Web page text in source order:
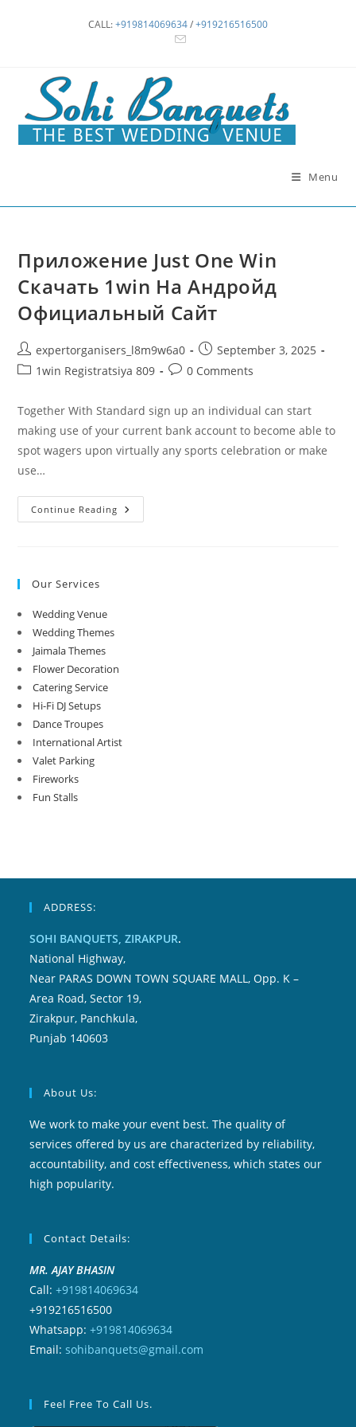
CALL:+919814069634/+919216516500
Menu
Приложение Just One Win
Скачать 1win На Андройд
Официальный Сайт
Post
author:
expertorganisers_l8m9w6a0
Post
published:
September 3, 2025
Post1win Registratsiya 809
Post0 Comments
Together With Standard sign up an individual can start
making use of your current bank account to become able to
spot wagers upon virtually any sports celebration or make
use…
Continue Reading Приложение
Just
Our Services
Wedding Venue
Wedding Themes
Jaimala Themes
Flower Decoration
Catering Service
Hi-Fi DJ Setups
Dance Troupes
International Artist
Valet Parking
Fireworks
Fun Stalls
ADDRESS:
SOHI BANQUETS, ZIRAKPUR.
National Highway,
Near PARAS DOWN TOWN SQUARE MALL, Opp. K –
Area Road, Sector 19,
Zirakpur, Panchkula,
Punjab 140603
About Us:
We work to make your event best. The quality of
services offered by us are characterized by reliability,
accountability, and cost effectiveness, which states our
high popularity.
Contact Details:
MR. AJAY BHASIN
Call:+919814069634
+919216516500
Whatsapp:+919814069634
Email: sohibanquets@gmail.com
Feel Free To Call Us.